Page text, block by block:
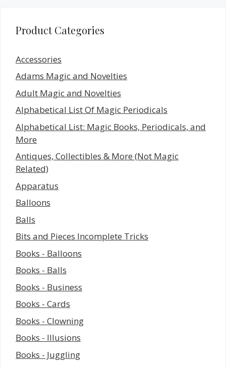
Product Categories
Accessories
Adams Magic and Novelties
Adult Magic and Novelties
Alphabetical List Of Magic Periodicals
Alphabetical List: Magic Books, Periodicals, and
More
Antiques, Collectibles & More (Not Magic
Related)
Apparatus
Balloons
Balls
Bits and Pieces Incomplete Tricks
Books - Balloons
Books - Balls
Books - Business
Books - Cards
Books - Clowning
Books - Illusions
Books - Juggling